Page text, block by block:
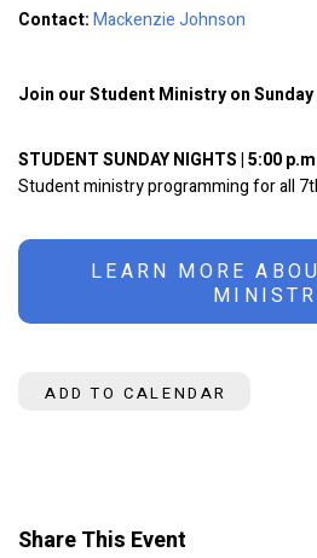
Contact:Mackenzie Johnson
Join our Student Ministry on
STUDENT SUNDAY NIGHTS | 5:00
Student ministry programming for all
LEARN MORE
ADD TO CALENDAR
Share This Event